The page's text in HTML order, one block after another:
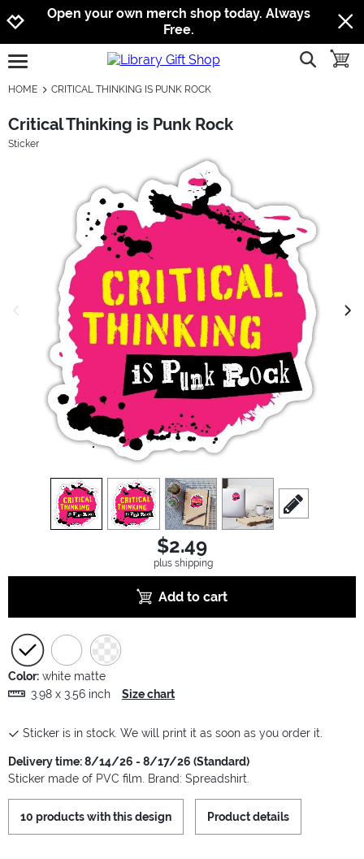
Jump to navigation
Jump to content
Increase contrast
Open your own merch shop today. Always
Free.
open burgermenu show
HOME CRITICAL THINKING IS PUNK ROCK
Critical Thinking is Punk Rock
Sticker
previous image
view1 view2 view3 view
scroll to edit
$2.49
plus shipping
Add to cart
Color: white matte
3.98 x 3.56 inch
Size chart
Sticker is in stock. We will print it as soon as you order it.
Delivery time: 8/14/26 - 8/17/26 (Standard)
Sticker made of PVC film. Brand: Spreadshirt.
10 products with this design Product details